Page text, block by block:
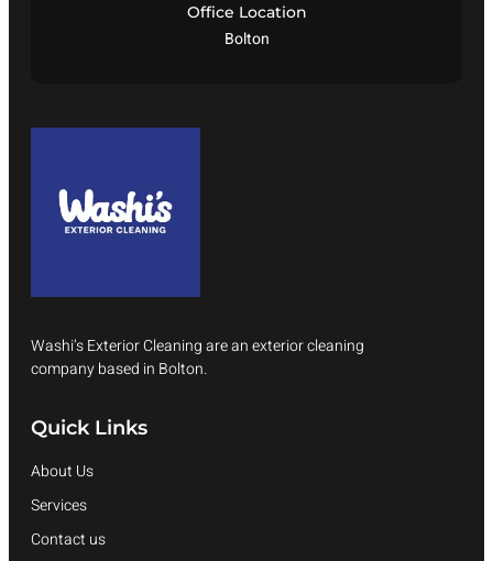
Office Location
Bolton
Washi’s Exterior Cleaning are an exterior cleaning
company based in Bolton.
Quick Links
About Us
Services
Contact us